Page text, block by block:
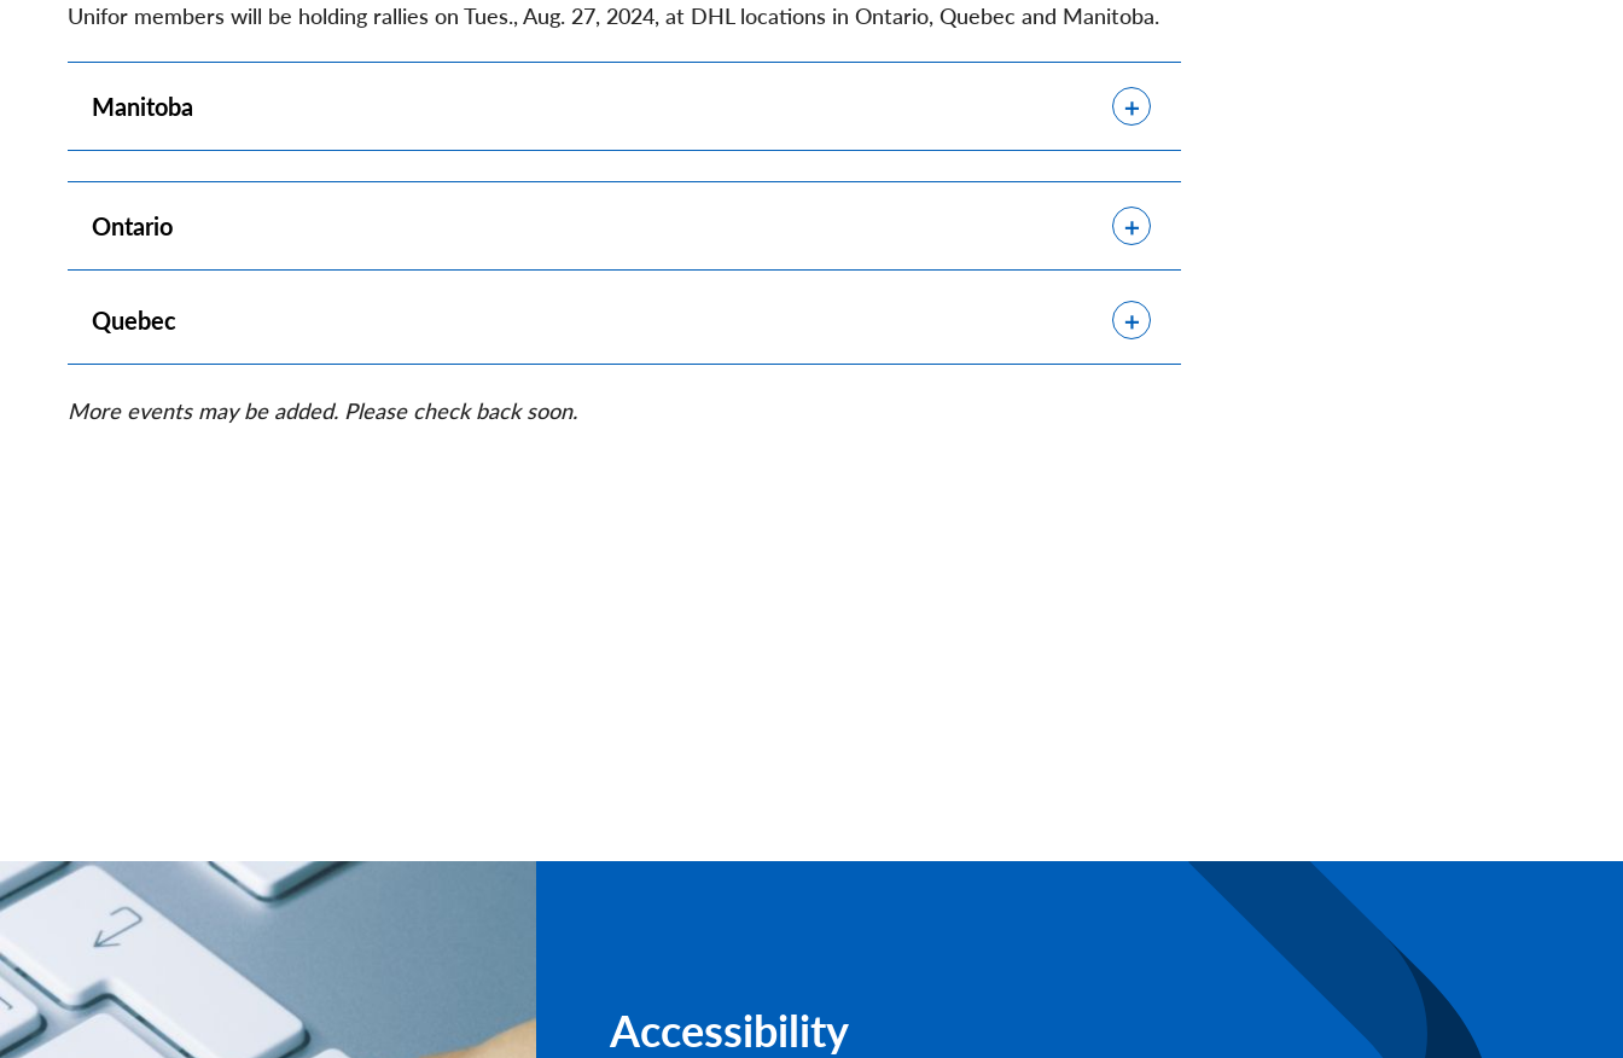
Unifor members will be holding rallies on Tues., Aug. 27, 2024, at DHL locations in Ontario, Quebec and Manitoba.
Show
Manitoba
Show
Ontario
Show
Quebec
More events may be added. Please check back soon.
Accessibility